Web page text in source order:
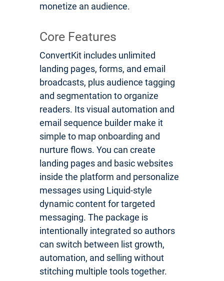
monetize an audience.
Core Features
ConvertKit includes unlimited
landing pages, forms, and email
broadcasts, plus audience tagging
and segmentation to organize
readers. Its visual automation and
email sequence builder make it
simple to map onboarding and
nurture flows. You can create
landing pages and basic websites
inside the platform and personalize
messages using Liquid-style
dynamic content for targeted
messaging. The package is
intentionally integrated so authors
can switch between list growth,
automation, and selling without
stitching multiple tools together.